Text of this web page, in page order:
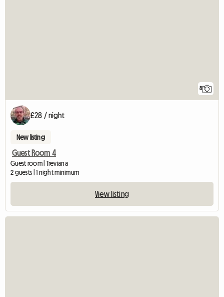
8
£28 / night
New listing
Guest Room 4
Guest room | Treviana
2 guests | 1 night minimum
View listing